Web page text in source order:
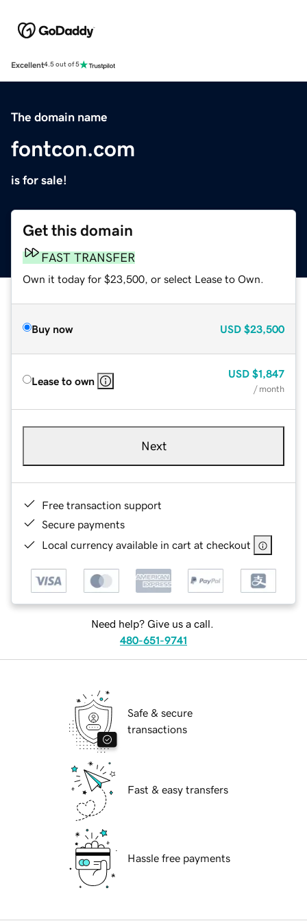
Excellent4.5 out of 5
The domain name
fontcon.com
is for sale!
Get this domain
FAST TRANSFER
Own it today for $23,500, or select Lease to Own.
Buy now USD $23,500
Lease to own
USD $1,847
/ month
Next
Free transaction support
Secure payments
Local currency available in cart at checkout
Need help? Give us a call.
480-651-9741
Safe & secure
transactions
Fast & easy transfers
Hassle free payments